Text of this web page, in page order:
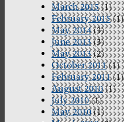
March 2015(1)
February 2015(1)
May 2014(3)
June 2013(3)
May 2013(2)
October 2011(1)
February 2011(1)
August 2010(1)
July 2010(1)
May 2010(1)